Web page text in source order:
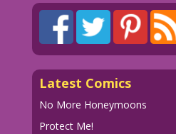
Latest Comics
No More Honeymoons
Protect Me!